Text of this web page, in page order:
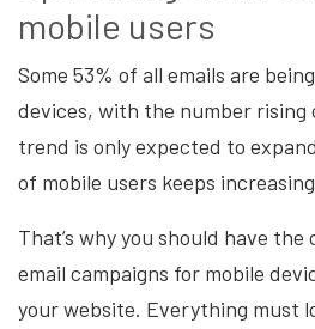
mobile users
Some 53% of all emails are
devices, with the number rising
trend is only expected to
of mobile users keeps
That’s why you should have
email campaigns for mobile
your website. Everything must